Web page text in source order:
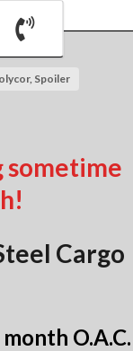
Spoiler
Cargo
O.A.C.